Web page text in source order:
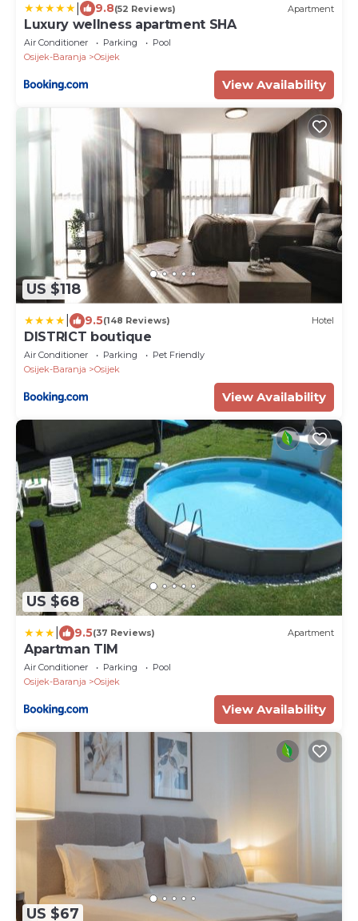
9.8(52 Reviews) Apartment
Luxury wellness apartment SHA
Air Conditioner Parking
Pool
Osijek-Baranja
Osijek
View Availability
US $118
9.5(148 Reviews) Hotel
DISTRICT boutique
Air Conditioner Parking
Pet Friendly
Osijek-Baranja
Osijek
View Availability
US $68
9.5(37 Reviews) Apartment
Apartman TIM
Air Conditioner Parking
Pool
Osijek-Baranja
Osijek
View Availability
US $67